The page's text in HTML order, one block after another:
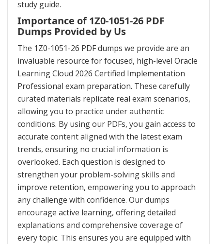
study guide.
Importance of 1Z0-1051-26 PDF
Dumps Provided by Us
The 1Z0-1051-26 PDF dumps we provide are an
invaluable resource for focused, high-level Oracle
Learning Cloud 2026 Certified Implementation
Professional exam preparation. These carefully
curated materials replicate real exam scenarios,
allowing you to practice under authentic
conditions. By using our PDFs, you gain access to
accurate content aligned with the latest exam
trends, ensuring no crucial information is
overlooked. Each question is designed to
strengthen your problem-solving skills and
improve retention, empowering you to approach
any challenge with confidence. Our dumps
encourage active learning, offering detailed
explanations and comprehensive coverage of
every topic. This ensures you are equipped with